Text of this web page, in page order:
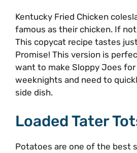
Kentucky Fried Chicken
famous as their chicken. If
This copycat recipe tastes
Promise! This version is
want to make Sloppy Joes
weeknights and need to
side dish.
Loaded Tater
Potatoes are one of the best